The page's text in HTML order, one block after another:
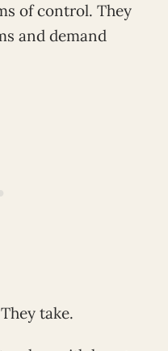
of control. They
and demand
take.